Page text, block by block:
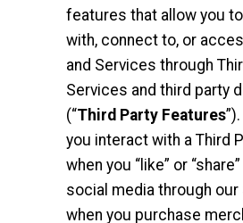
features that allow you
with, connect to, or
and Services through
Services and third party
(“Third Party Features
you interact with a Third
when you “like” or
social media through our
when you purchase